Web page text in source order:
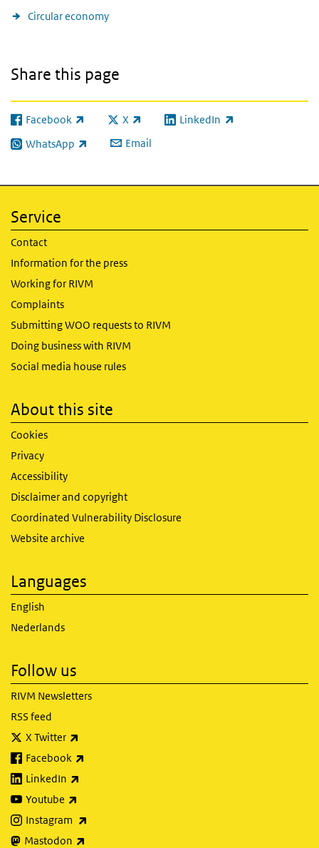
Circular economy
Share this page
Facebook
(link is external) X
(link is external)LinkedIn
(link is external)
WhatsApp
(link is external) Email
Service
Contact
Information for the press
Working for RIVM
Complaints
Submitting WOO requests to RIVM
Doing business with RIVM
Social media house rules
About this site
Cookies
Privacy
Accessibility
Disclaimer and copyright
Coordinated Vulnerability Disclosure
Website archive
Languages
English
Nederlands
Follow us
RIVM Newsletters
RSS feed
X Twitter
Facebook
LinkedIn
Youtube
Instagram
Mastodon